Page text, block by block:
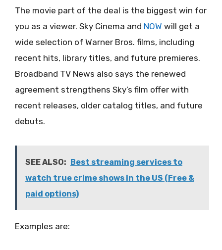
The movie part of the deal is the biggest win for
you as a viewer. Sky Cinema and NOW will get a
wide selection of Warner Bros. films, including
recent hits, library titles, and future premieres.
Broadband TV News also says the renewed
agreement strengthens Sky’s film offer with
recent releases, older catalog titles, and future
debuts.
SEE ALSO: Best streaming services to
watch true crime shows in the US (Free &
paid options)
Examples are: